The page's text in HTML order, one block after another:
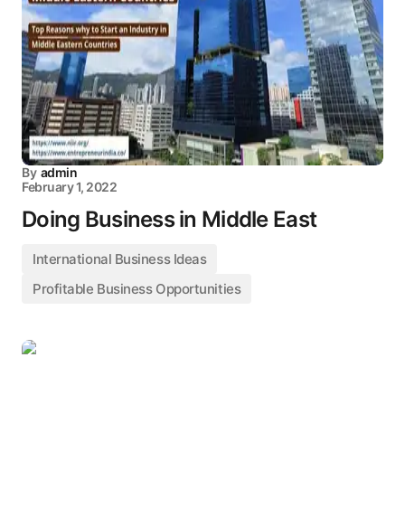
By admin
February 1, 2022
Doing Business in Middle East
International Business Ideas
Profitable Business Opportunities